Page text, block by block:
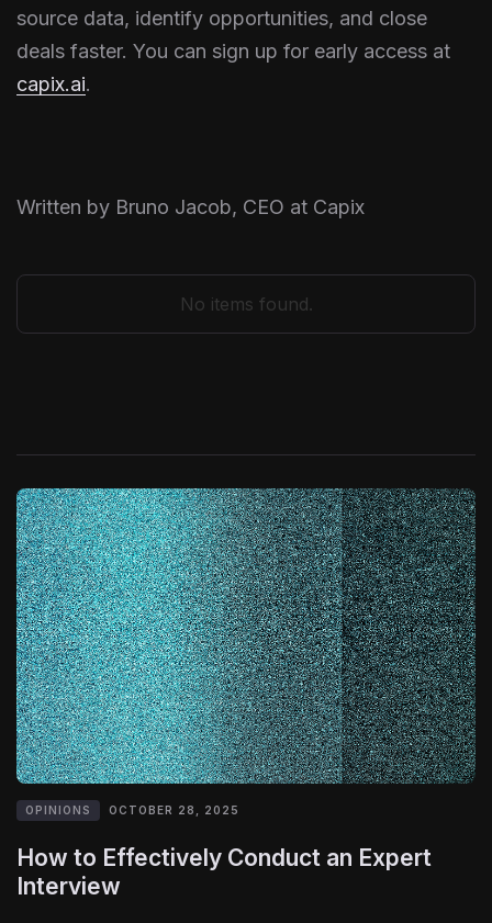
source data, identify opportunities, and close
deals faster. You can sign up for early access at
capix.ai.
Written by Bruno Jacob, CEO at Capix
No items found.
OPINIONS OCTOBER 28, 2025
How to Effectively Conduct an Expert
Interview